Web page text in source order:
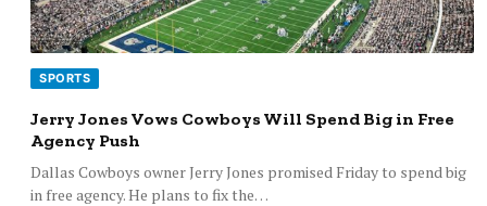
SPORTS
Jerry Jones Vows Cowboys Will Spend Big in Free
Agency Push
Dallas Cowboys owner Jerry Jones promised Friday to spend big
in free agency. He plans to fix the…